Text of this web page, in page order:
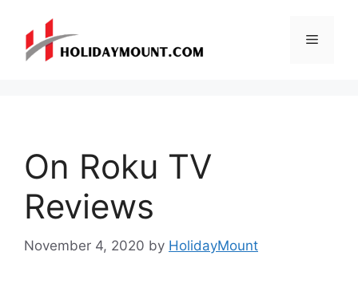
content
Menu
On Roku TV
Reviews
November 4, 2020 by HolidayMount